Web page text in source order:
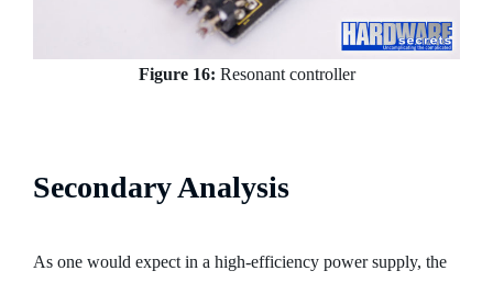
Figure 16: Resonant controller
Secondary Analysis
As one would expect in a high-efficiency power supply, the